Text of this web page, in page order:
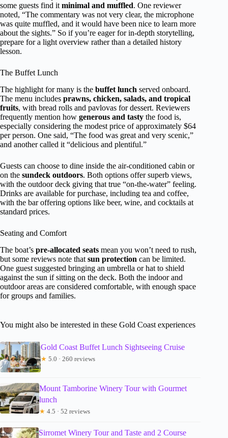
some guests find itminimal and muffled. One reviewer
noted, “The commentary was not very clear, the microphone
was quite muffled, and it would have been nice to learn more
about the sights.” So if you’re eager for in-depth storytelling,
prepare for a light overview rather than a detailed history
lesson.
The Buffet Lunch
The highlight for many is the buffet lunch served onboard.
The menu includes prawns, chicken, salads, and tropical
fruits, with bread rolls and pavlovas for dessert. Reviewers
frequently mention how generous and tasty the food is,
especially considering the modest price of approximately $64
per person. One said, “The food was great and very scenic,”
and another called it “delicious and plentiful.”
Guests can choose to dine inside the air-conditioned cabin or
on the sundeck outdoors. Both options offer superb views,
with the outdoor deck giving that true “on-the-water” feeling.
Drinks are available for purchase, including tea and coffee,
with the bar offering options like beer, wine, and cocktails at
standard prices.
Seating and Comfort
The boat’s pre-allocated seats mean you won’t need to rush,
but some reviews note that sun protection can be limited.
One guest suggested bringing an umbrella or hat to shield
against the sun if sitting on the deck. Both the indoor and
outdoor areas are considered comfortable, with enough space
for groups and families.
You might also be interested in these Gold Coast experiences
Gold Coast Buffet Lunch Sightseeing Cruise
★ 5.0 · 260 reviews
Mount Tamborine Winery Tour with Gourmet
lunch
★ 4.5 · 52 reviews
Sirromet Winery Tour and Taste and 2 Course